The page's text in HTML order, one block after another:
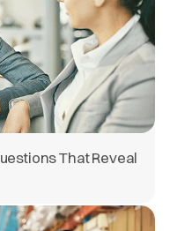
That Reveal